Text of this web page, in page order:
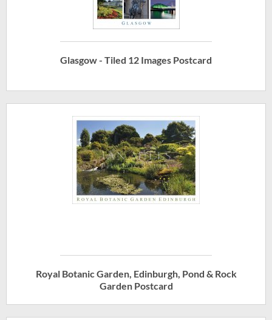
Glasgow - Tiled 12 Images Postcard
Royal Botanic Garden, Edinburgh, Pond & Rock
Garden Postcard